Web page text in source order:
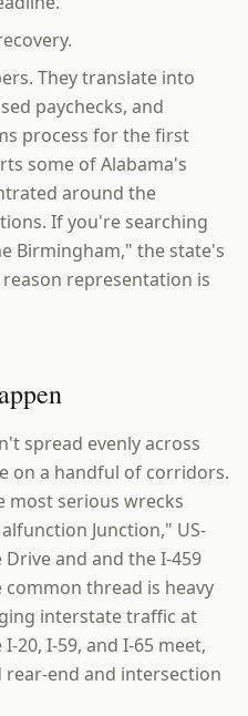
They translate into
paychecks, and
process for the first
some of Alabama's
around the
If you're searching
Birmingham," the state's
representation is
spread evenly across
on a handful of corridors.
most serious wrecks
Junction," US-
Drive and and the I-459
thread is heavy
interstate traffic at
20, I-59, and I-65 meet,
end and intersection